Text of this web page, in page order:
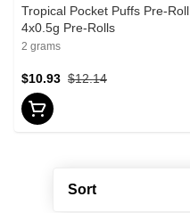
Sort
Tropical Pocket Puffs Pre-Roll
4x0.5g Pre-Rolls
2 grams
$12.14
$10.93